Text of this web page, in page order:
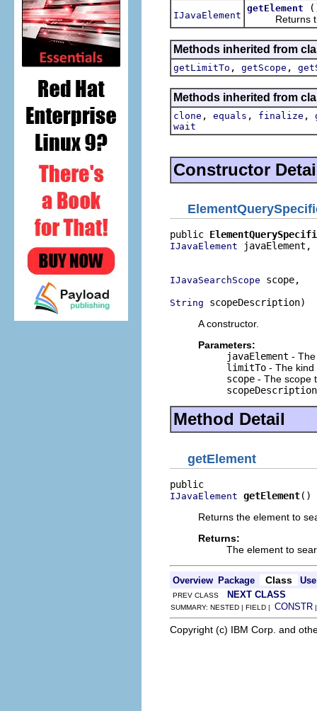
IJavaElement
getElement
Returns the
Methods inherited from
getLimitTo , getScope ,
Methods inherited from
clone , equals , finalize ,
wait
Constructor
public
IJavaElement javaElement,
IJavaSearchScope scope,
String scopeDescription)
A constructor.
Parameters:
javaElement -
limitTo - The kind
scope - The scope
scopeDescription
Method Detail
getElement
IJavaElement getElement()
Returns the element to
Returns:
The element to
Overview Package Class Use
PREV CLASS NEXT CLASS
SUMMARY: NESTED | FIELD | CONSTR
Copyright (c) IBM Corp. and